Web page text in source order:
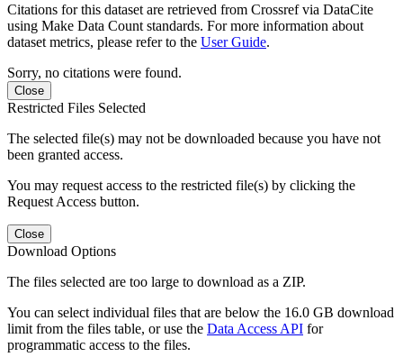
Citations for this dataset are retrieved from Crossref via DataCite
using Make Data Count standards. For more information about
dataset metrics, please refer to the User Guide.
Sorry, no citations were found.
Close
Restricted Files Selected
The selected file(s) may not be downloaded because you have not
been granted access.
You may request access to the restricted file(s) by clicking the
Request Access button.
Close
Download Options
The files selected are too large to download as a ZIP.
You can select individual files that are below the 16.0 GB download
limit from the files table, or use the Data Access API for
programmatic access to the files.